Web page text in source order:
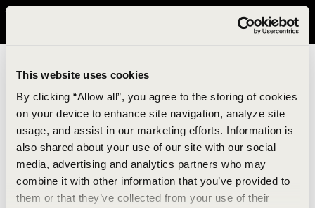
This website uses cookies
By clicking “Allow all”, you agree to the storing of cookies
on your device to enhance site navigation, analyze site
usage, and assist in our marketing efforts. Information is
also shared about your use of our site with our social
media, advertising and analytics partners who may
combine it with other information that you’ve provided to
them or that they’ve collected from your use of their
It looks like you are in United States. Please visit avavav.com/nam
An unknown error has occurred. An error report has